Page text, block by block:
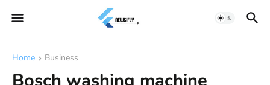
Home Business